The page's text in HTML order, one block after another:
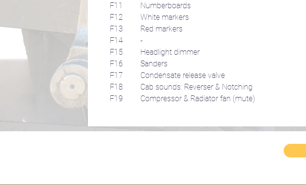
F11 Numberboards
F12 White markers
F13 Red markers
F14 -
F15 Headlight dimmer
F16 Sanders
F17 Condensate release valve
F18 Cab sounds: Reverser & Notching
F19 Compressor & Radiator fan (mute)